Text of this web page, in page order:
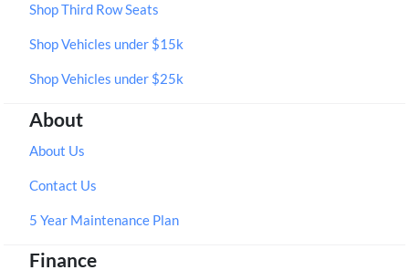
Shop Third Row Seats
Shop Vehicles under $15k
Shop Vehicles under $25k
About
About Us
Contact Us
5 Year Maintenance Plan
Finance